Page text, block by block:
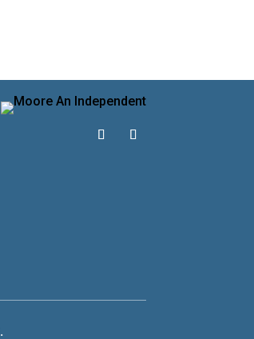
.